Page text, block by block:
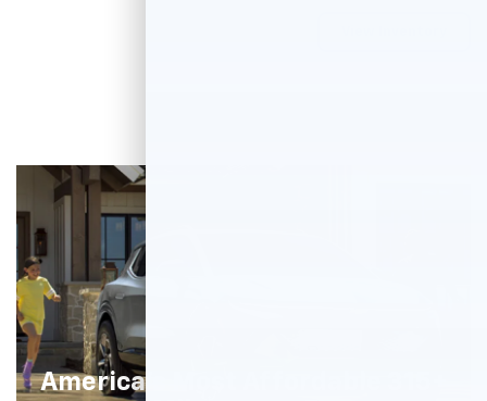
America's Most Affordable 315+